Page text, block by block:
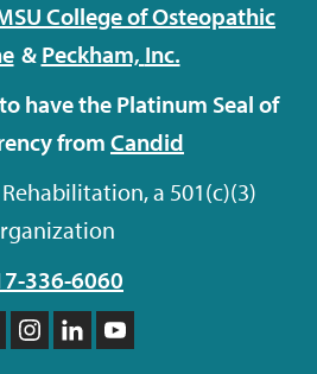
College of Osteopathic
& Peckham, Inc.
have the Platinum Seal of
fromCandid
a 501(c)(3)
336-6060
FollowFollowSubscribe